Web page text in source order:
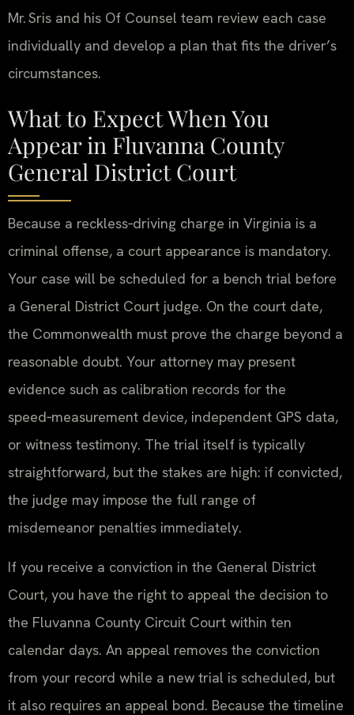
Mr. Sris and his Of Counsel team review each case
individually and develop a plan that fits the driver’s
circumstances.
What to Expect When You
Appear in Fluvanna County
General District Court
Because a reckless‑driving charge in Virginia is a
criminal offense, a court appearance is mandatory.
Your case will be scheduled for a bench trial before
a General District Court judge. On the court date,
the Commonwealth must prove the charge beyond a
reasonable doubt. Your attorney may present
evidence such as calibration records for the
speed‑measurement device, independent GPS data,
or witness testimony. The trial itself is typically
straightforward, but the stakes are high: if convicted,
the judge may impose the full range of
misdemeanor penalties immediately.
If you receive a conviction in the General District
Court, you have the right to appeal the decision to
the Fluvanna County Circuit Court within ten
calendar days. An appeal removes the conviction
from your record while a new trial is scheduled, but
it also requires an appeal bond. Because the timeline